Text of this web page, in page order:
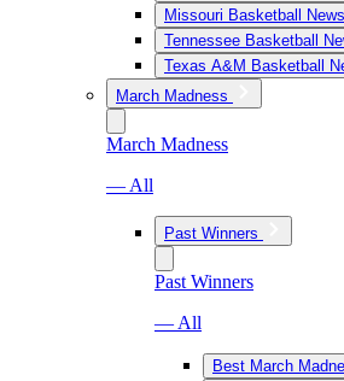
Missouri Basketball News
Tennessee Basketball
Texas A&M Basketball
March Madness
March Madness
— All
Past Winners
Past Winners
— All
Best March